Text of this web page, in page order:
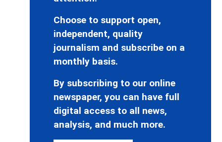
Choose to support open,
independent, quality
journalism and subscribe on a
monthly basis.
By subscribing to our online
newspaper, you can have full
digital access to all news,
analysis, and much more.